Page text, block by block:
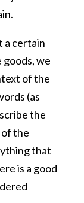
a certain
goods, we
of the
(as
the
the
that
is a good